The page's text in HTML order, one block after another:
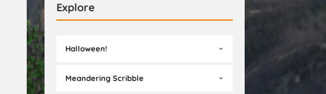
Explore
Halloween!
Meandering Scribble